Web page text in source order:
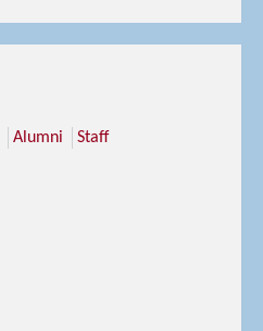
Alumni Staff